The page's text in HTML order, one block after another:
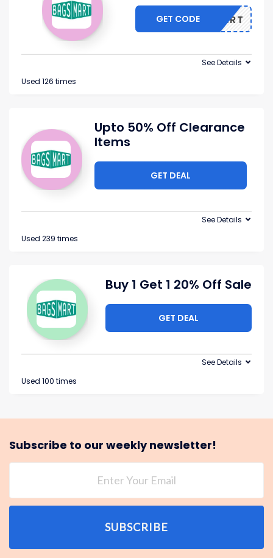
BAGSMART
GET CODE
Used 126 times
See Details
Upto 50% Off Clearance
Items
GET DEAL
Used 239 times
See Details
Buy 1 Get 1 20% Off Sale
GET DEAL
Used 100 times
See Details
Subscribe to our weekly newsletter!
SUBSCRIBE